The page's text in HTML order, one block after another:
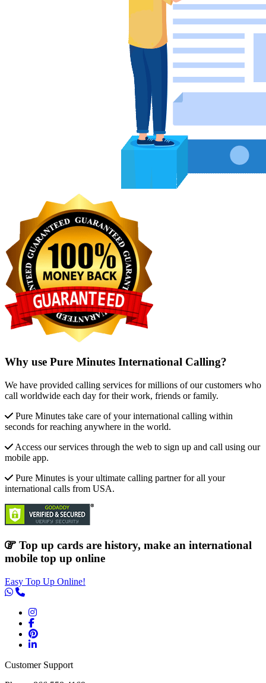
Why use Pure Minutes International Calling?
We have provided calling services for millions of our customers who
call worldwide each day for their work, friends or family.
Pure Minutes take care of your international calling within
seconds for reaching anywhere in the world.
Access our services through the web to sign up and call using our
mobile app.
Pure Minutes is your ultimate calling partner for all your
international calls from USA.
Top up cards are history, make an international
mobile top up online
Easy Top Up Online!
Customer Support